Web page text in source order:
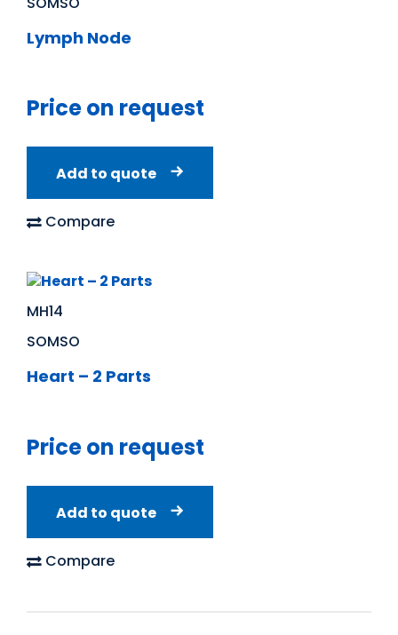
Lymph Node
Price on request
Add to quote
Compare
MH14
SOMSO
Heart – 2 Parts
Price on request
Add to quote
Compare